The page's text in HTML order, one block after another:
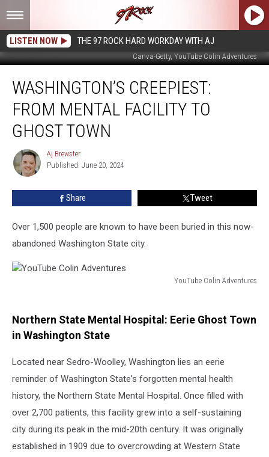
LISTEN NOW THE 97 ROCK HARD WORKDAY WITH AJ
Canva-Getty, YouTube Colin Adventures
Creepiest:
From
Mental
Facility
Ghost
Town
WASHINGTON’S CREEPIEST:
FROM MENTAL FACILITY TO
GHOST TOWN
Aj
Brewster
Aj Brewster
Published: June 20, 2024
Share Tweet
Over 1,500 people are known to have been buried in this now-
abandoned Washington State city.
YouTube Colin Adventures
Adventures
Northern State Mental Hospital: Eerie Ghost Town
in Washington State
Located near Sedro-Woolley, Washington lies an eerie
reminder of Washington State's forgotten mental health
history, the Northern State Mental Hospital. Once filled with
over 2,700 patients, this facility grew into a self-sustaining
city during its peak in the mid-20th century. It was originally
established in 1909 due to overcrowding at Western State